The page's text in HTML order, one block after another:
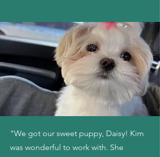
"We got our sweet puppy, Daisy! Kim
was wonderful to work with. She